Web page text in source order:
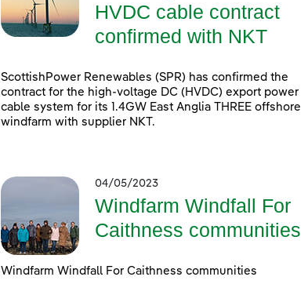
HVDC cable contract
confirmed with NKT
ScottishPower Renewables (SPR) has confirmed the
contract for the high-voltage DC (HVDC) export power
cable system for its 1.4GW East Anglia THREE offshore
windfarm with supplier NKT.
04/05/2023
Windfarm Windfall For
Caithness communities
Windfarm Windfall For Caithness communities